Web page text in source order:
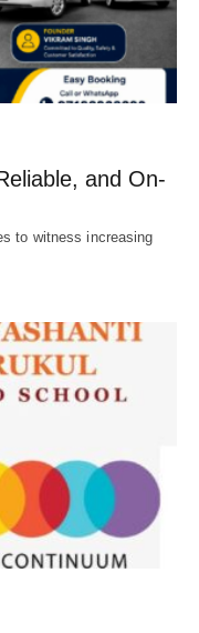
and On-
to witness increasing